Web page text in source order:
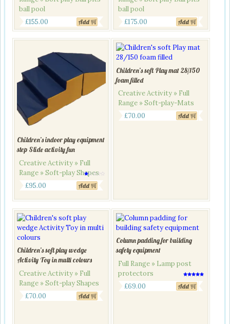
ball pool
Original
price
£190.00.
£155.00
price
£155.00.
Add
ball pool
Original
price
was:
£200.00.
£175.00
price
is:
£175.00.
Add
Children’s indoor play equipment
step Slide activity fun
Creative Activity » Full
Range » Soft-play Shapes
1.00
out
of
£95.00 Add
Children’s soft Play mat 28/150
foam filled
Creative Activity » Full
Range » Soft-play-Mats
£70.00 Add
Children’s soft play wedge
Activity Toy in multi colours
Creative Activity » Full
Range » Soft-play Shapes
£70.00 Add
Column padding for building
safety equipment
Full Range » Lamp post
protectors
5.00
out of 5
£69.00 Add